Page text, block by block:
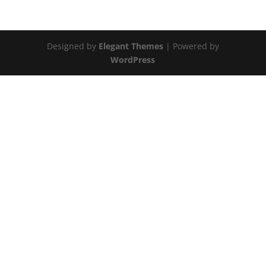
Designed by Elegant Themes| Powered by
WordPress